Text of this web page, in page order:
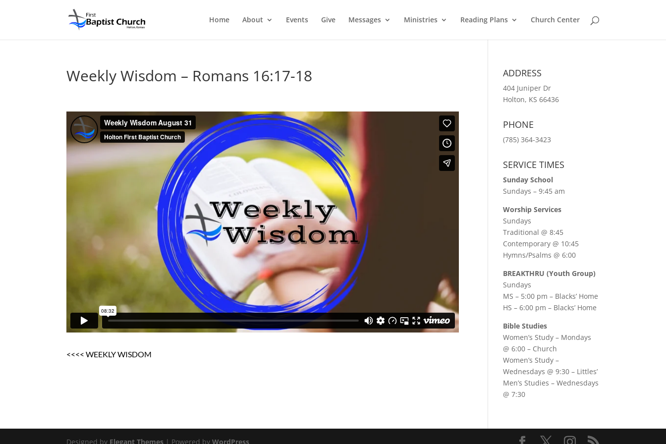
Home About Events Give Messages Ministries Reading Plans Church Center
Weekly Wisdom – Romans 16:17-18
<<<< WEEKLY WISDOM
ADDRESS
404 Juniper Dr
Holton, KS 66436
PHONE
(785) 364-3423
SERVICE TIMES
Sunday School
Sundays – 9:45 am
Worship Services
Sundays
Traditional @ 8:45
Contemporary @ 10:45
Hymns/Psalms @ 6:00
BREAKTHRU (Youth Group)
Sundays
MS – 5:00 pm – Blacks’ Home
HS – 6:00 pm – Blacks’ Home
Bible Studies
Women’s Study – Mondays
@ 6:00 – Church
Women’s Study –
Wednesdays @ 9:30 – Littles’
Men’s Studies –Wednesdays
@ 7:30
Designed by Elegant Themes | Powered byWordPress